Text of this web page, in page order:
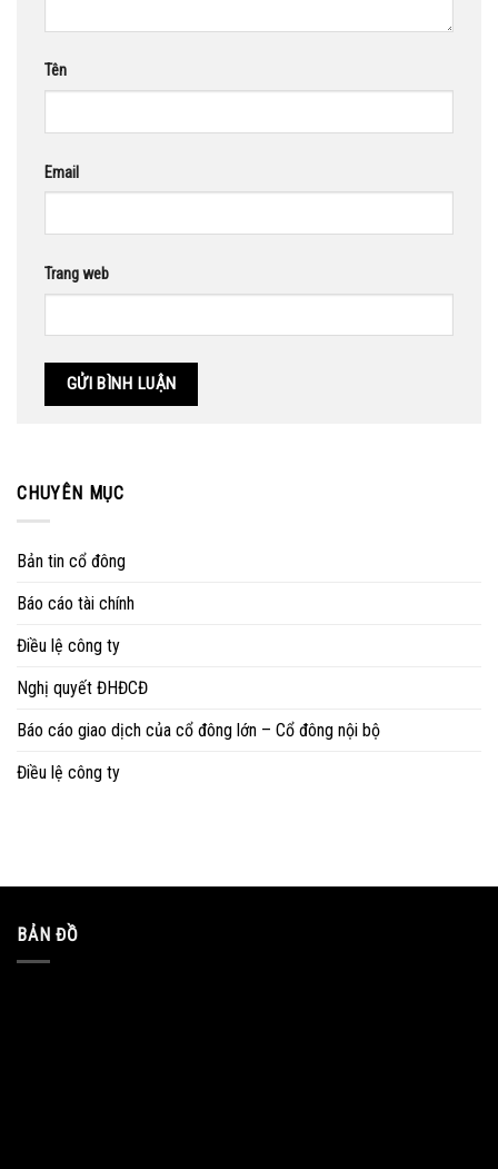
Tên
Email
Trang web
CHUYÊN MỤC
Bản tin cổ đông
Báo cáo tài chính
Điều lệ công ty
Nghị quyết ĐHĐCĐ
Báo cáo giao dịch của cổ đông lớn – Cổ đông nội bộ
Điều lệ công ty
BẢN ĐỒ